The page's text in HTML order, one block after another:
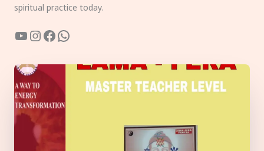
spiritual practice today.
YouTube
Instagram
Facebook
WhatsApp